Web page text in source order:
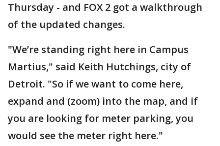
Thursday - and FOX 2 got a walkthrough
of the updated changes.
"We’re standing right here in Campus
Martius," said Keith Hutchings, city of
Detroit. "So if we want to come here,
expand and (zoom) into the map, and if
you are looking for meter parking, you
would see the meter right here."